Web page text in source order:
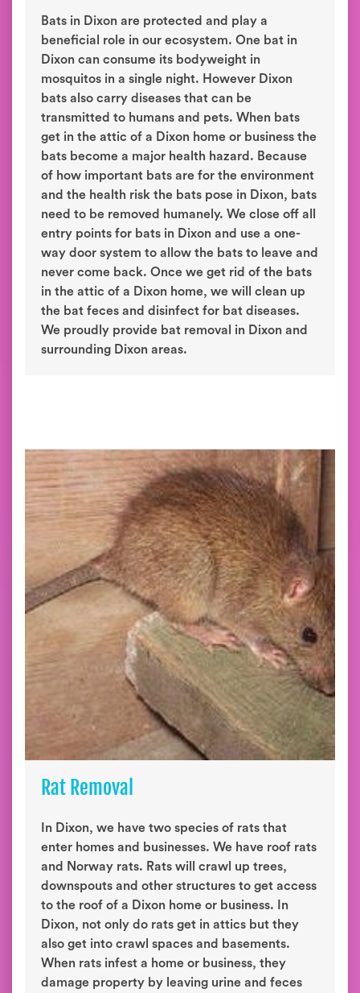
Bats in Dixon are protected and play a
beneficial role in our ecosystem. One bat in
Dixon can consume its bodyweight in
mosquitos in a single night. However Dixon
bats also carry diseases that can be
transmitted to humans and pets. When bats
get in the attic of a Dixon home or business the
bats become a major health hazard. Because
of how important bats are for the environment
and the health risk the bats pose in Dixon, bats
need to be removed humanely. We close off all
entry points for bats in Dixon and use a one-
way door system to allow the bats to leave and
never come back. Once we get rid of the bats
in the attic of a Dixon home, we will clean up
the bat feces and disinfect for bat diseases.
We proudly provide bat removal in Dixon and
surrounding Dixon areas.
Rat Removal
In Dixon, we have two species of rats that
enter homes and businesses. We have roof rats
and Norway rats. Rats will crawl up trees,
downspouts and other structures to get access
to the roof of a Dixon home or business. In
Dixon, not only do rats get in attics but they
also get into crawl spaces and basements.
When rats infest a home or business, they
damage property by leaving urine and feces